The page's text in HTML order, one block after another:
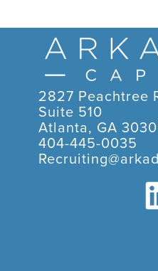
2827 Peachtree
Suite 510
Atlanta, GA
404-445-0035